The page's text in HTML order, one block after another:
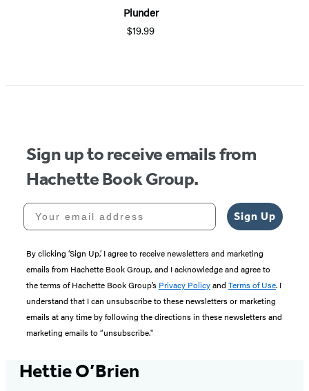
Plunder
$19.99
1
Sign up to receive emails from
Hachette Book Group.
Your email address
Sign Up
By clicking ‘Sign Up,’ I agree to receive newsletters and marketing
emails from Hachette Book Group, and I acknowledge and agree to
the terms of Hachette Book Group’s Privacy Policyand Terms of Use. I
understand that I can unsubscribe to these newsletters or marketing
emails at any time by following the directions in these newsletters and
marketing emails to “unsubscribe."
Hettie O’Brien